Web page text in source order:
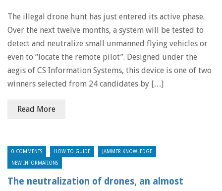
The illegal drone hunt has just entered its active phase.
Over the next twelve months, a system will be tested to
detect and neutralize small unmanned flying vehicles or
even to “locate the remote pilot”. Designed under the
aegis of CS Information Systems, this device is one of two
winners selected from 24 candidates by […]
Read More
0 COMMENTS HOW-TO GUIDE JAMMER KNOWLEDGE
NEW INFORMATIONS
The neutralization of drones, an almost